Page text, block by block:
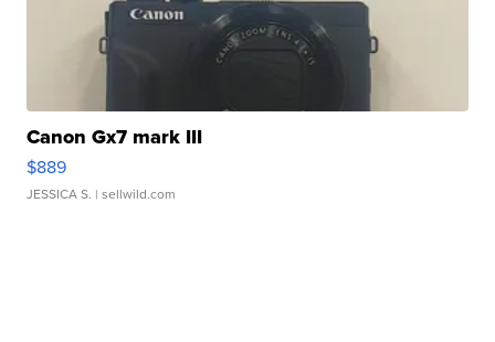
Canon Gx7 mark III
$889
JESSICA S. | sellwild.com